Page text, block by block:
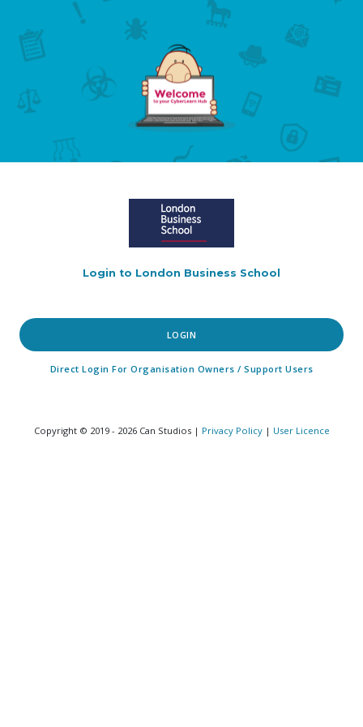
Login to London Business School
LOGIN
Direct Login For Organisation Owners / Support Users
Copyright © 2019 - 2026 Can Studios | Privacy Policy | User Licence